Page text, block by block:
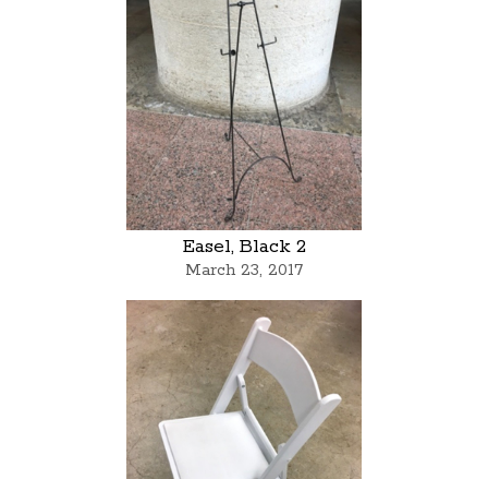
Easel, Black 2
March 23, 2017